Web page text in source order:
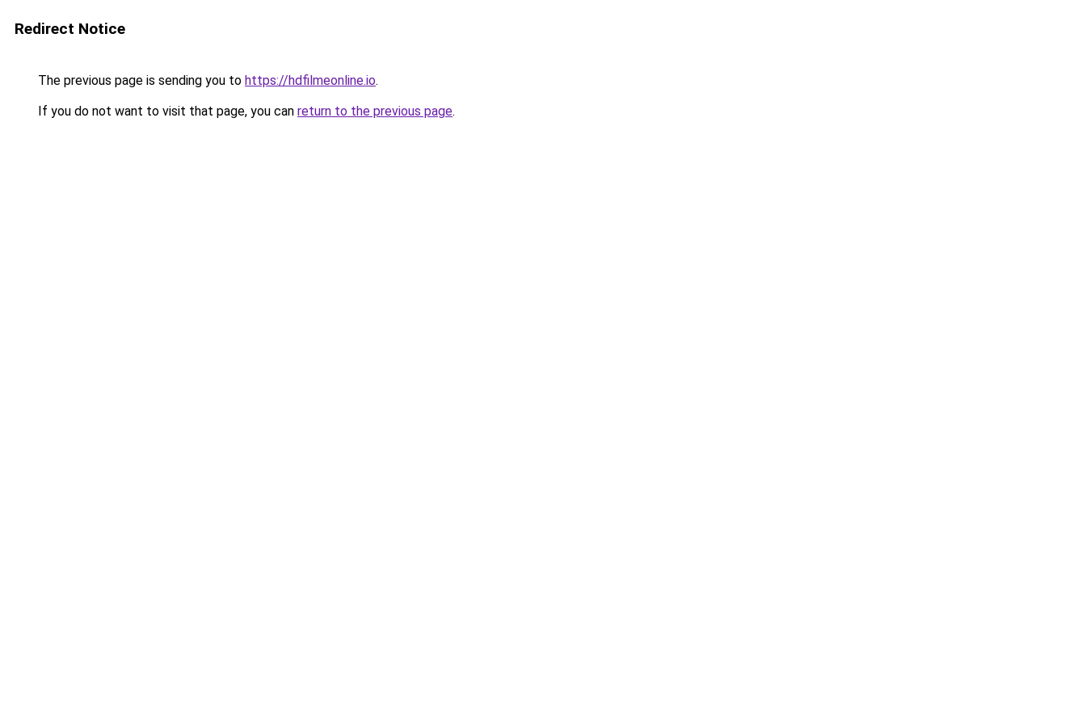
Redirect Notice
The previous page is sending you to https://hdfilmeonline.io.
If you do not want to visit that page, you can return to the previous page.